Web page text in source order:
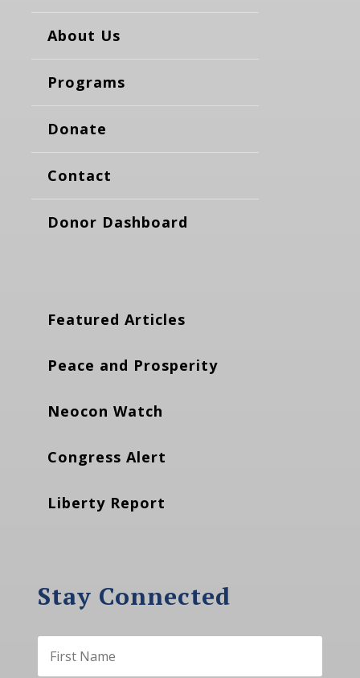
About Us
Programs
Donate
Contact
Donor Dashboard
Featured Articles
Peace and Prosperity
Neocon Watch
Congress Alert
Liberty Report
Stay Connected